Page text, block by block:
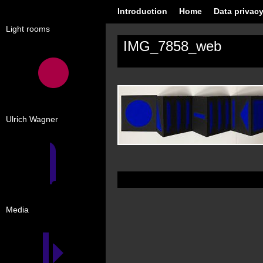
Light rooms
Ulrich Wagner
Media
Introduction Home Data
IMG_7858_web